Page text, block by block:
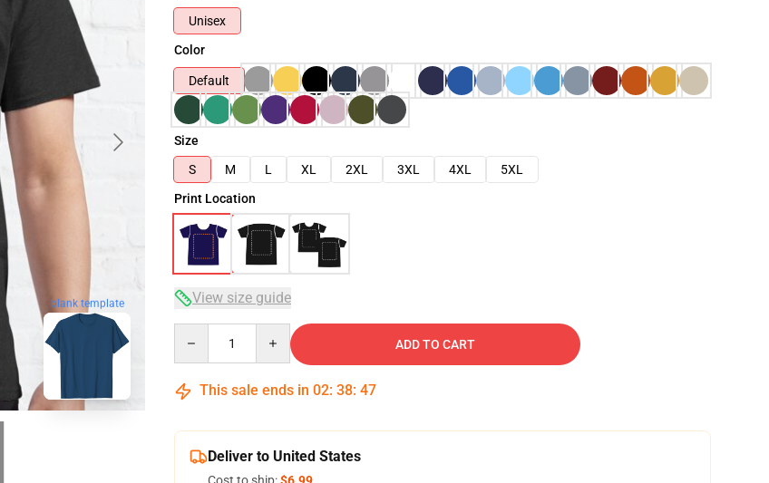
blank template
Unisex
Color
Default
Size
S
M L XL 2XL 3XL 4XL
5XL
Print Location
View size guide
ADD TO CART
This sale ends in 02: 38: 46
Deliver to United States